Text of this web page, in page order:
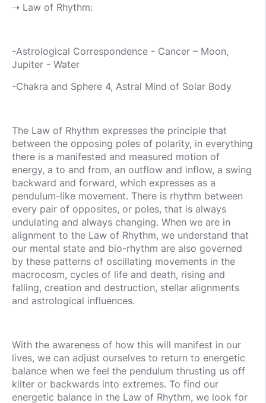
➝ Law of Rhythm:
-Astrological Correspondence - Cancer – Moon,
Jupiter - Water
-Chakra and Sphere 4, Astral Mind of Solar Body
The Law of Rhythm expresses the principle that
between the opposing poles of polarity, in everything
there is a manifested and measured motion of
energy, a to and from, an outflow and inflow, a swing
backward and forward, which expresses as a
pendulum-like movement. There is rhythm between
every pair of opposites, or poles, that is always
undulating and always changing. When we are in
alignment to the Law of Rhythm, we understand that
our mental state and bio-rhythm are also governed
by these patterns of oscillating movements in the
macrocosm, cycles of life and death, rising and
falling, creation and destruction, stellar alignments
and astrological influences.
With the awareness of how this will manifest in our
lives, we can adjust ourselves to return to energetic
balance when we feel the pendulum thrusting us off
kilter or backwards into extremes. To find our
energetic balance in the Law of Rhythm, we look for